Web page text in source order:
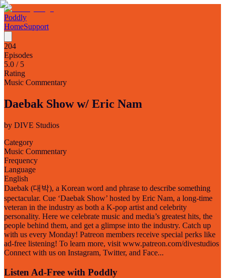
Poddly
HomeSupport
204
Episodes
5.0 / 5
Rating
Music Commentary
Daebak Show w/ Eric Nam
by DIVE Studios
Category
Music Commentary
Frequency
Language
English
Daebak (대박), a Korean word and phrase to describe something
spectacular. Cue ‘Daebak Show’ hosted by Eric Nam, a long-time
veteran in the industry as both a K-pop artist and celebrity
personality. Here we celebrate music and media’s greatest hits, the
people behind them, and get a glimpse into the industry. Catch up
with us every Monday! Patreon members receive special perks like
ad-free listening! To learn more, visit www.patreon.com/divestudios
Connect with us on Instagram, Twitter, and Face...
Listen Ad-Free with Poddly